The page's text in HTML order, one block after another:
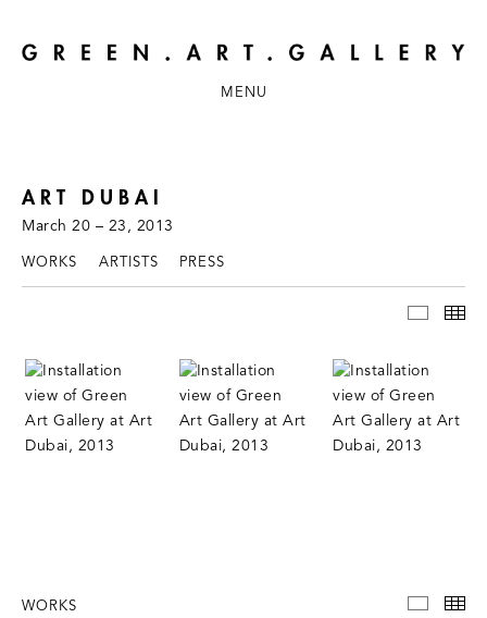
MENU
ART DUBAI
March 20 – 23, 2013
WORKS ARTISTS PRESS
WORKS WORKS